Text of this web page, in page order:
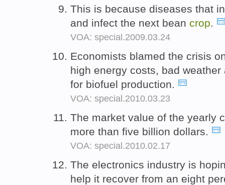
This is because diseases that
and infect the next bean crop.
VOA: special.2009.03.24
Economists blamed the crisis
high energy costs, bad
for biofuel production.
VOA: special.2010.03.23
The market value of the yearly
more than five billion dollars.
VOA: special.2010.02.17
The electronics industry is
help it recover from an eight